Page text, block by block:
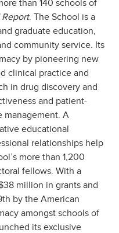
than 140 schools of
Report. The School is a
graduate education,
community service. Its
by pioneering new
clinical practice and
in drug discovery and
and patient-
management. A
educational
relationships help
more than 1,200
fellows. With a
million in grants and
by the American
amongst schools of
its exclusive